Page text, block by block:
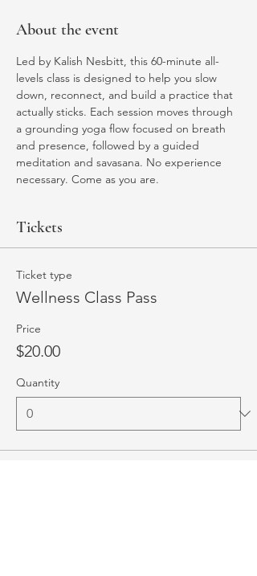
About the event
Led by Kalish Nesbitt, this 60-minute all-
levels class is designed to help you slow
down, reconnect, and build a practice that
actually sticks. Each session moves through
a grounding yoga flow focused on breath
and presence, followed by a guided
meditation and savasana. No experience
necessary. Come as you are.
Tickets
Ticket type
Wellness Class Pass
Price
$20.00
Quantity